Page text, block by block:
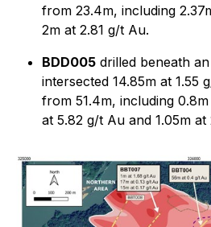
from 23.4m, including
2m at 2.81 g/t Au.
BDD005 drilled beneath
intersected 14.85m at 1.55
from 51.4m, including
at 5.82 g/t Au and 1.05m at